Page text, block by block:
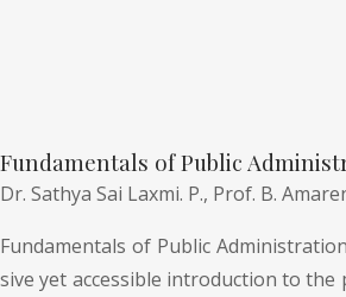
Fundamentals of Public
Dr. Sathya Sai Laxmi. P., Prof. B.
Fundamentals of Public
sive yet accessible introduction to the